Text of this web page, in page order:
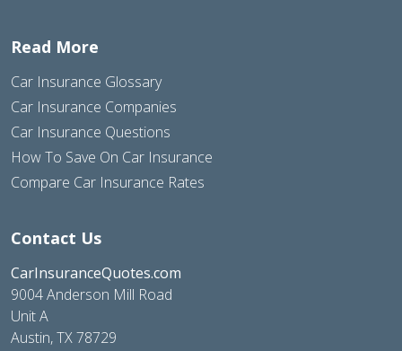
Read More
Car Insurance Glossary
Car Insurance Companies
Car Insurance Questions
How To Save On Car Insurance
Compare Car Insurance Rates
Contact Us
CarInsuranceQuotes.com
9004 Anderson Mill Road
Unit A
Austin, TX 78729